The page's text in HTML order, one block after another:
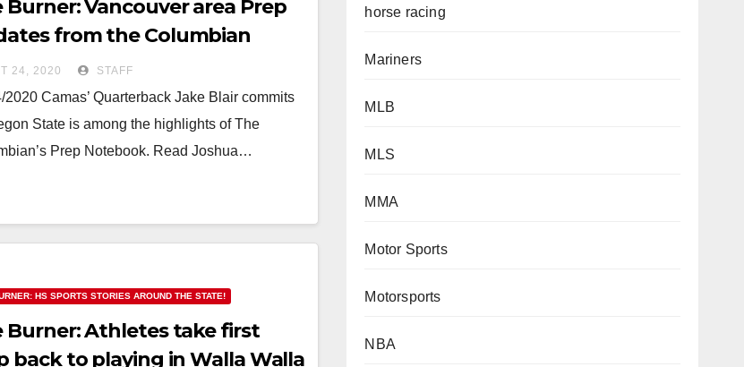
Burner: Vancouver area Prep
from the Columbian
a QB commit to OSU
24, 2020 STAFF
2020 Camas’ Quarterback Jake Blair commits
State is among the highlights of The
Prep Notebook. Read Joshua…
HS SPORTS STORIES AROUND THE STATE!
Burner: Athletes take first
back to playing in Walla Walla
horse racing
Mariners
MLB
MLS
MMA
Motor Sports
Motorsports
NBA